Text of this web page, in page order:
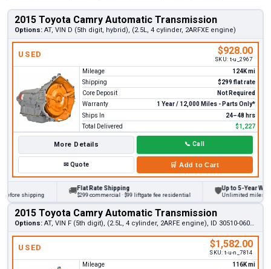
2015 Toyota Camry Automatic Transmission
Options: AT, VIN D (5th digit, hybrid), (2.5L, 4 cylinder, 2ARFXE engine)
USED $928.00
SKU: t-u_2967
Mileage
124K mi
Shipping
$299 flat rate
Core Deposit
Not Required
Warranty
1 Year / 12,000 Miles - Parts Only*
Ships In
24–48 hrs
Total Delivered
$1,227
More Details 📞 Call
✉Quote 🛒 Add to Cart
shipping
Flat Rate Shipping
$299 commercial · $99 liftgate fee residential
Up to 5-Year Warranty
Unlimited miles on
2015 Toyota Camry Automatic Transmission
Options: AT, VIN F (5th digit), (2.5L, 4 cylinder, 2ARFE engine), ID 30510-06071
USED $1,582.00
SKU: t-u-n_7814
Mileage
116K mi